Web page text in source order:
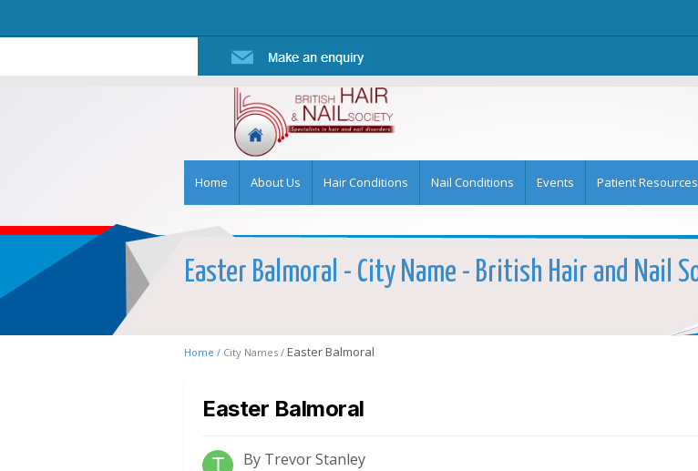
Home About Us Hair Conditions Nail Conditions Events Patient Resources
Easter Balmoral - City Name - British Hair and Nail
Home / City Names / Easter Balmoral
Easter Balmoral
By Trevor Stanley